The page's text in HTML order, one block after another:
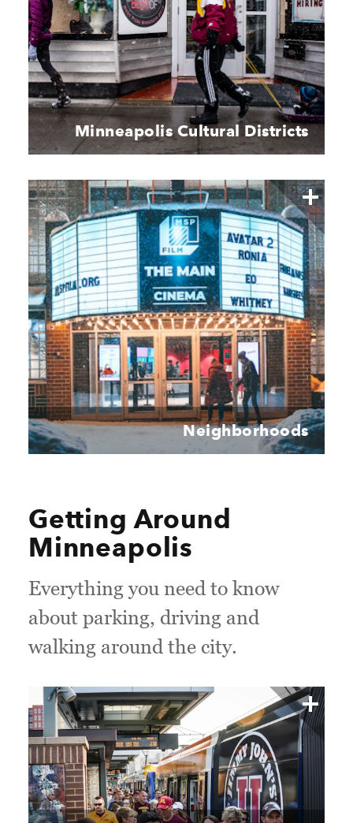
Minneapolis Cultural Districts
Neighborhoods
Getting Around
Minneapolis
Everything you need to know
about parking, driving and
walking around the city.